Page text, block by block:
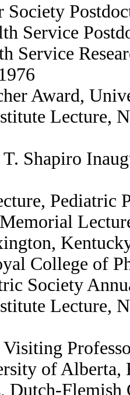
Society
Service
Service
Award,
Lecture,
Shapiro
Pediatric
College of
Society
Lecture,
of Alberta,
Dutch-